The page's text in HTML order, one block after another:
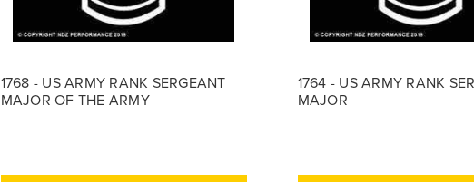
1768 - US ARMY RANK SERGEANT
MAJOR OF THE ARMY
1764 - US ARMY RANK
MAJOR